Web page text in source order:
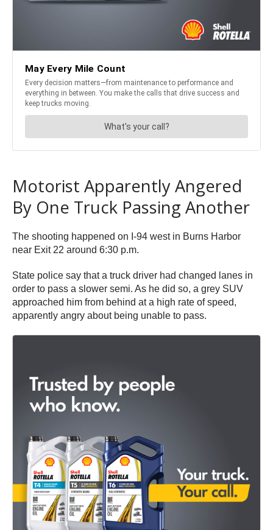
Motorist Apparently Angered
By One Truck Passing Another
The shooting happened on I-94 west in Burns Harbor
near Exit 22 around 6:30 p.m.
State police say that a truck driver had changed lanes in
order to pass a slower semi. As he did so, a grey SUV
approached him from behind at a high rate of speed,
apparently angry about being unable to pass.